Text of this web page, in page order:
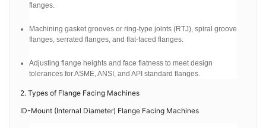
flanges.
Machining gasket grooves or ring-type joints (RTJ), spiral groove
flanges, serrated flanges, and flat-faced flanges.
Adjusting flange heights and face flatness to meet design
tolerances for ASME, ANSI, and API standard flanges.
2. Types of Flange Facing Machines
ID-Mount (Internal Diameter) Flange Facing Machines